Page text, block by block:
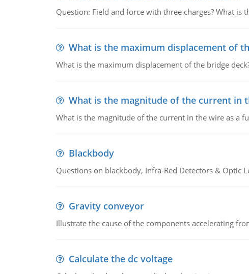
Question: Field and force with three charges? What
What is the maximum displacement of
What is the maximum displacement of the bridge
What is the magnitude of the current in
What is the magnitude of the current in the wire as a
Blackbody
Questions on blackbody, Infra-Red Detectors & Optic
Gravity conveyor
Illustrate the cause of the components accelerating
Calculate the dc voltage